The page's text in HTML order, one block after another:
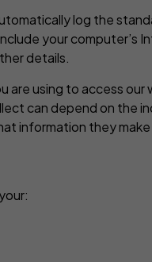
log the
your
details.
are using to access
can depend on the
information they make